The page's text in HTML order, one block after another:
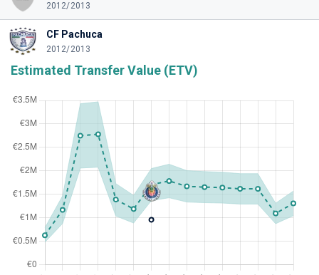
2012/2013
CF Pachuca
2012/2013
Estimated Transfer Value (ETV)